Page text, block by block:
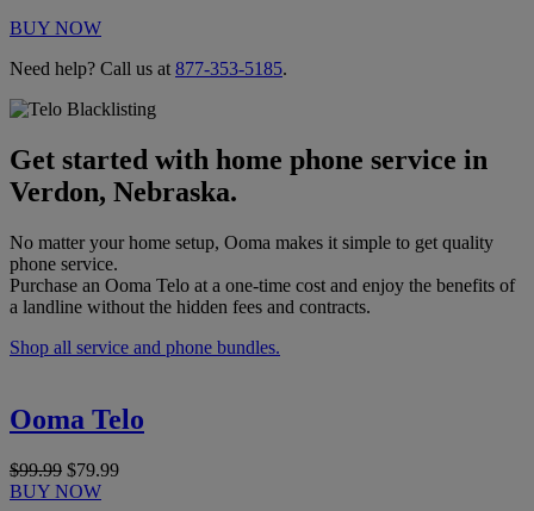
BUY NOW
Need help? Call us at 877-353-5185.
Get started with home phone service in
Verdon, Nebraska.
No matter your home setup, Ooma makes it simple to get quality
phone service.
Purchase an Ooma Telo at a one-time cost and enjoy the benefits of
a landline without the hidden fees and contracts.
Shop all service and phone bundles.
Ooma Telo
$99.99 $79.99
BUY NOW